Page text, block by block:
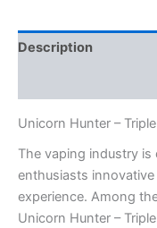
Description
Unicorn Hunter –
The vaping industry
enthusiasts
experience. Among
Unicorn Hunter –